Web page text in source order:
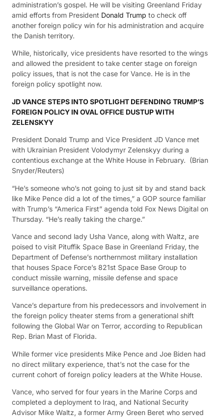
administration’s gospel. He will be visiting Greenland Friday
amid efforts from President Donald Trump to check off
another foreign policy win for his administration and acquire
the Danish territory.
While, historically, vice presidents have resorted to the wings
and allowed the president to take center stage on foreign
policy issues, that is not the case for Vance. He is in the
foreign policy spotlight now.
JD VANCE STEPS INTO SPOTLIGHT DEFENDING TRUMP’S
FOREIGN POLICY IN OVAL OFFICE DUSTUP WITH
ZELENSKYY
President Donald Trump and Vice President JD Vance met
with Ukrainian President Volodymyr Zelenskyy during a
contentious exchange at the White House in February. (Brian
Snyder/Reuters)
“He’s someone who’s not going to just sit by and stand back
like Mike Pence did a lot of the times,” a GOP source familiar
with Trump’s “America First” agenda told Fox News Digital on
Thursday. “He’s really taking the charge.”
Vance and second lady Usha Vance, along with Waltz, are
poised to visit Pituffik Space Base in Greenland Friday, the
Department of Defense’s northernmost military installation
that houses Space Force’s 821st Space Base Group to
conduct missile warning, missile defense and space
surveillance operations.
Vance’s departure from his predecessors and involvement in
the foreign policy theater stems from a generational shift
following the Global War on Terror, according to Republican
Rep. Brian Mast of Florida.
While former vice presidents Mike Pence and Joe Biden had
no direct military experience, that’s not the case for the
current cohort of foreign policy leaders at the White House.
Vance, who served for four years in the Marine Corps and
completed a deployment to Iraq, and National Security
Advisor Mike Waltz, a former Army Green Beret who served